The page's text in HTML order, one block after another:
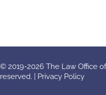
© 2019-2026 The Law Office
reserved. | Privacy Policy